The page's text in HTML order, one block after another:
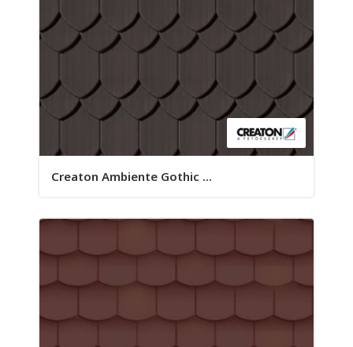
Creaton Ambiente Gothic ...